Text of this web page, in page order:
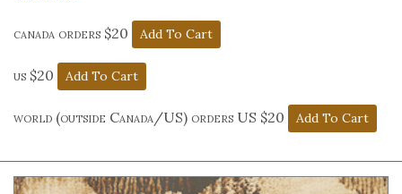
canada orders $20
us $20
world (outside Canada/US) orders US $20